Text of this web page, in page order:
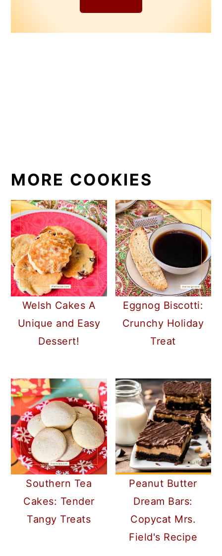
MORE COOKIES
Welsh Cakes A
Unique and Easy
Dessert!
Eggnog Biscotti:
Crunchy Holiday
Treat
Southern Tea
Cakes: Tender
Tangy Treats
Peanut Butter
Dream Bars:
Copycat Mrs.
Field's Recipe